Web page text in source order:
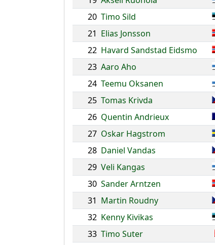
20 Timo Sild
21 Elias Jonsson
22 Havard Sandstad Eidsmo
23 Aaro Aho
24 Teemu Oksanen
25 Tomas Krivda
26 Quentin Andrieux
27 Oskar Hagstrom
28 Daniel Vandas
29 Veli Kangas
30 Sander Arntzen
31 Martin Roudny
32 Kenny Kivikas
33 Timo Suter